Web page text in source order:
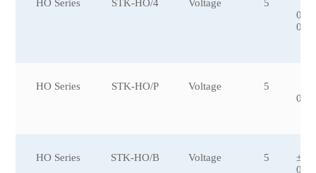
HO Series STK-HO/4 Voltage 5
HO Series STK-HO/P Voltage 5
HO Series STK-HO/B Voltage 5